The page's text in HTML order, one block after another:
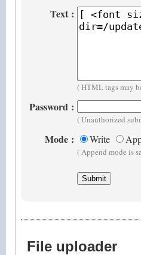
Text :
( HTML tags may
Password :
( Unauthorized
Mode : Write
( Append mode is
File uploader